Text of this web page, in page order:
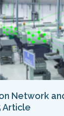
Network
Article